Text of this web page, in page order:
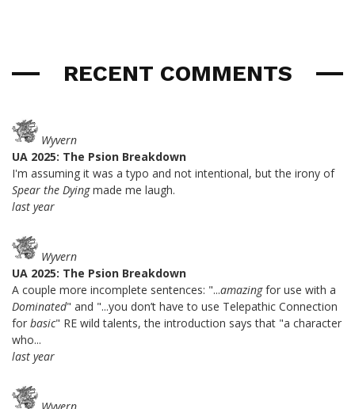
RECENT COMMENTS
Wyvern
UA 2025: The Psion Breakdown
I'm assuming it was a typo and not intentional, but the irony of
Spear the Dyingmade me laugh.
last year
Wyvern
UA 2025: The Psion Breakdown
A couple more incomplete sentences: "...amazingfor use with a
Dominated" and "...you don’t have to use Telepathic Connection
for basic" RE wild talents, the introduction says that "a character
who...
last year